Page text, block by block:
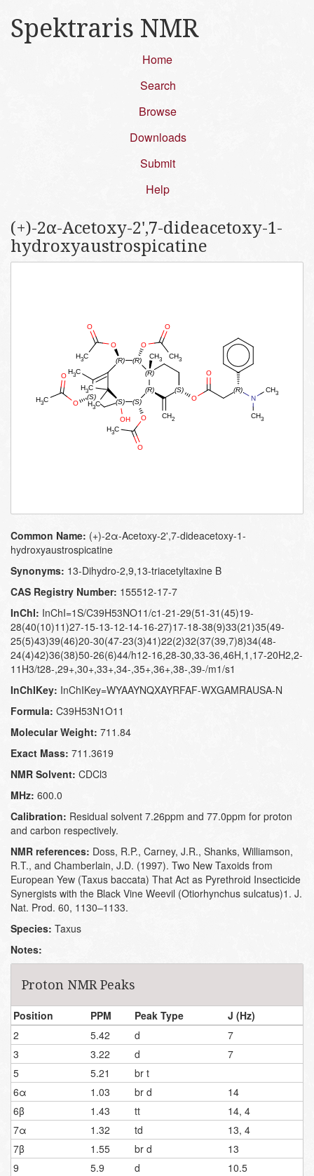
Spektraris NMR
Home
Search
Browse
Downloads
Submit
Help
(+)-2α-Acetoxy-2',7-dideacetoxy-1-
hydroxyaustrospicatine
Common Name: (+)-2α-Acetoxy-2',7-dideacetoxy-1-
hydroxyaustrospicatine
Synonyms: 13-​Dihydro-​2,​9,​13-​triacetyltaxine B
CAS Registry Number: 155512-17-7
InChI: InChI=1S/C39H53NO11/c1-21-29(51-31(45)19-
28(40(10)11)27-15-13-12-14-16-27)17-18-38(9)33(21)35(49-
25(5)43)39(46)20-30(47-23(3)41)22(2)32(37(39,7)8)34(48-
24(4)42)36(38)50-26(6)44/h12-16,28-30,33-36,46H,1,17-20H2,2-
11H3/t28-,29+,30+,33+,34-,35+,36+,38-,39-/m1/s1
InChIKey: InChIKey=WYAAYNQXAYRFAF-WXGAMRAUSA-N
Formula: C39H53N1O11
Molecular Weight: 711.84
Exact Mass: 711.3619
NMR Solvent: CDCl3
MHz: 600.0
Calibration: Residual solvent 7.26ppm and 77.0ppm for proton
and carbon respectively.
NMR references: Doss, R.P., Carney, J.R., Shanks, Williamson,
R.T., and Chamberlain, J.D. (1997). Two New Taxoids from
European Yew (Taxus baccata) That Act as Pyrethroid Insecticide
Synergists with the Black Vine Weevil (Otiorhynchus sulcatus)1. J.
Nat. Prod. 60, 1130–1133.
Species: Taxus
Notes:
Proton NMR Peaks
Position PPM Peak Type
J (Hz)
2
5.42 d
7
3
3.22 d
7
5
5.21
br t
6α
1.03 br d
14
6β
1.43 tt
14, 4
7α
1.32 td
13, 4
7β
1.55 br d
13
9
5.9 d
10.5